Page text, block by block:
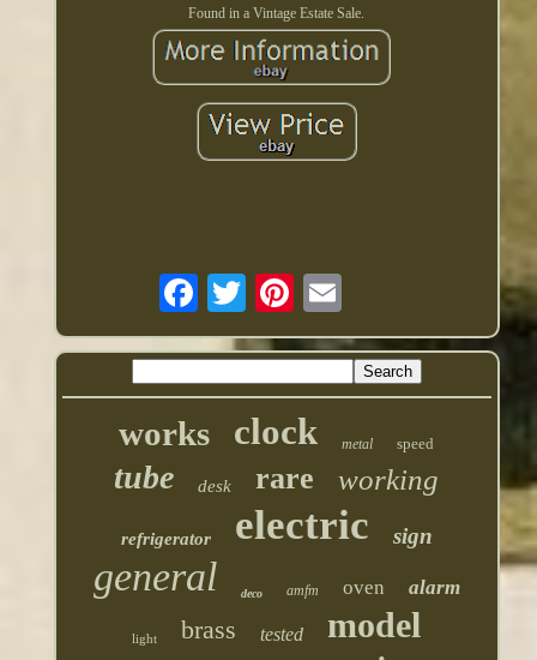
Found in a Vintage Estate Sale.
works clock metal speed
tube desk rare working
refrigerator electric sign
general deco amfm oven alarm
light brass tested model